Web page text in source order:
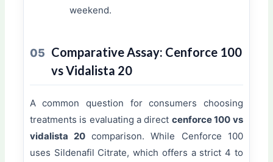
weekend.
05 Comparative Assay: Cenforce 100
vs Vidalista 20
A common question for consumers choosing
treatments is evaluating a direct cenforce 100 vs
vidalista 20comparison. While Cenforce 100
uses Sildenafil Citrate, which offers a strict 4 to